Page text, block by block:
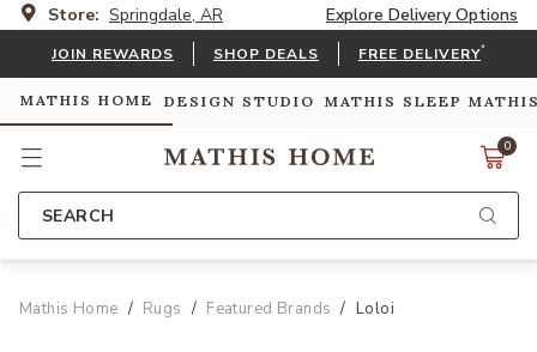
Store: Springdale, AR Explore Delivery Options
JOIN REWARDS SHOP DEALS FREE DELIVERY*
MATHIS HOME DESIGN STUDIO MATHIS SLEEP
0
SEARCH
Mathis Home Rugs Featured Brands Loloi